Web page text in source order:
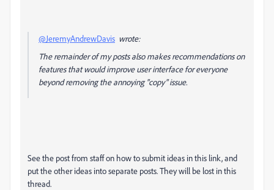
@JeremyAndrewDavis wrote:
The remainder of my posts also makes recommendations on
features that would improve user interface for everyone
beyond removing the annoying "copy" issue.
See the post from staff on how to submit ideas in this link, and
put the other ideas into separate posts. They will be lost in this
thread.